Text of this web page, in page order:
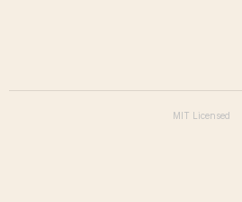
MIT Licensed